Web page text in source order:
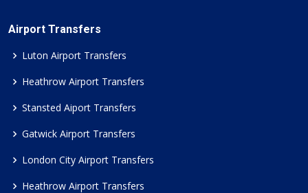
Airport Transfers
Luton Airport Transfers
Heathrow Airport Transfers
Stansted Aiport Transfers
Gatwick Airport Transfers
London City Airport Transfers
Heathrow Airport Transfers